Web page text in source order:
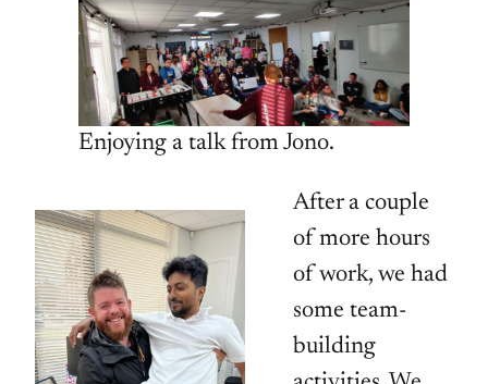
Enjoying a talk from Jono.
After a couple
of more hours
of work, we had
some team-
building